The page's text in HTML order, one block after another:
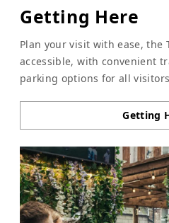
Getting Here
Plan your visit with ease, the
accessible, with convenient
parking options for all
Getting